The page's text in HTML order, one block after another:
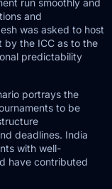
run smoothly and
and
was asked to host
by the ICC as to the
predictability
portrays the
to be
deadlines. India
with well-
have contributed